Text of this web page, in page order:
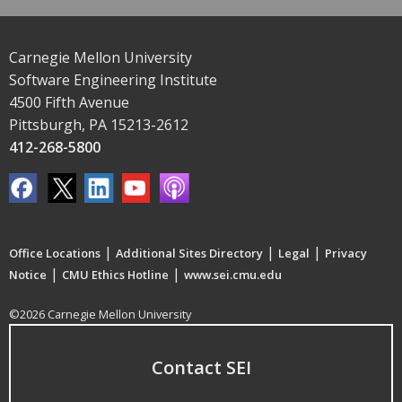
Carnegie Mellon University
Software Engineering Institute
4500 Fifth Avenue
Pittsburgh, PA 15213-2612
412-268-5800
Office Locations | Additional Sites Directory | Legal | Privacy
Notice | CMU Ethics Hotline | www.sei.cmu.edu
©2026 Carnegie Mellon University
Contact SEI